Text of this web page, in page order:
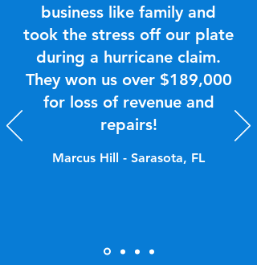
business like family and
took the stress off our plate
during a hurricane claim.
They won us over $189,000
for loss of revenue and
repairs!
Marcus Hill - Sarasota, FL